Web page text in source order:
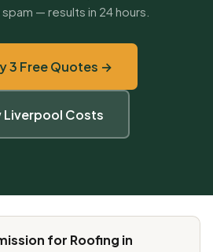
— results in 24 hours.
3 Free Quotes →
Liverpool Costs
for Roofing in